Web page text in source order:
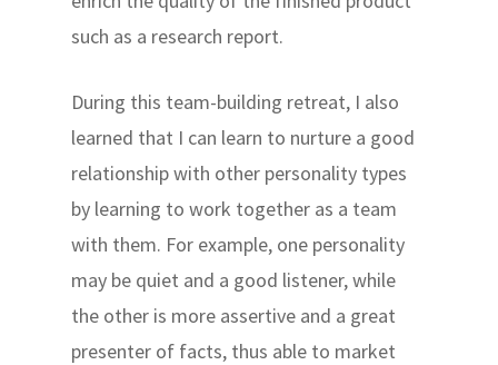
such as a research report.
During this team-building retreat, I also
learned that I can learn to nurture a good
relationship with other personality types
by learning to work together as a team
with them. For example, one personality
may be quiet and a good listener, while
the other is more assertive and a great
presenter of facts, thus able to market